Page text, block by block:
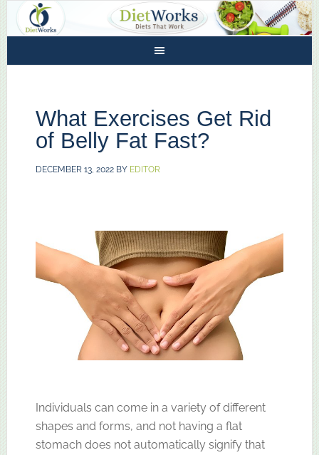
What Exercises Get Rid
of Belly Fat Fast?
DECEMBER 13, 2022BY EDITOR
Individuals can come in a variety of different
shapes and forms, and not having a flat
stomach does not automatically signify that